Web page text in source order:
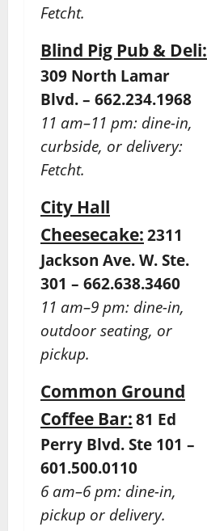
Fetcht.
Blind Pig Pub & Deli:
309 North Lamar
Blvd. – 662.234.1968
11 am–11 pm: dine-in,
curbside, or delivery:
Fetcht.
City Hall
Cheesecake: 2311
Jackson Ave. W. Ste.
301 – 662.638.3460
11 am–9 pm: dine-in,
outdoor seating, or
pickup.
Common Ground
Coffee Bar: 81 Ed
Perry Blvd. Ste 101 –
601.500.0110
6 am–6 pm: dine-in,
pickup or delivery.